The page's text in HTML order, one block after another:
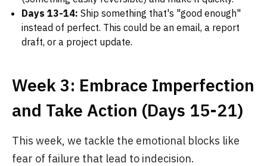
Days 13-14: Ship something that's "good enough"
instead of perfect. This could be an email, a report
draft, or a project update.
Week 3: Embrace Imperfection
and Take Action (Days 15-21)
This week, we tackle the emotional blocks like
fear of failure that lead to indecision.